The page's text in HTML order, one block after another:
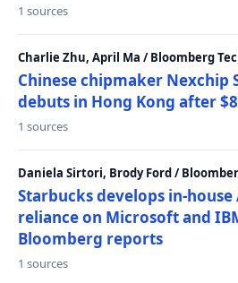
1 sources
Charlie Zhu, April Ma / Bloomberg
Chinese chipmaker Nexchip
debuts in Hong Kong after
1 sources
Daniela Sirtori, Brody Ford /
Starbucks develops in-
reliance on Microsoft and
Bloomberg reports
1 sources